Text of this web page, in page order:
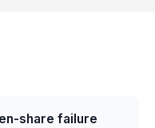
share failure